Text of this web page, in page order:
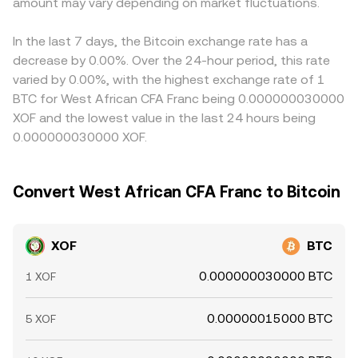
markets can add volatility to the XOF/BTC rate, while local
liquidity constraints for XOF on crypto platforms may
amplify short-term dislocations.
creating slippage that differs from an order book but still
ultimately feeds into the observable XOF/BTC rate on
aggregators.
EUR/XOF and USD/XOF FX spreads, can flow through to
narrow gaps by buying on cheaper venues and selling on
pricier ones, but capital controls, fiat on-ramp limits,
withdrawal fees, and transfer times mean alignment is
imperfect, allowing short-term differences in XOF/BTC to
In the last 7 days, the Bitcoin exchange rate has a
decrease by 0.00%. Over the 24-hour period, this rate
varied by 0.00%, with the highest exchange rate of 1
BTC for West African CFA Franc being 0.000000030000
XOF and the lowest value in the last 24 hours being
0.000000030000 XOF.
Convert West African CFA Franc to Bitcoin
XOF BTC
1 XOF 0.000000030000 BTC
5 XOF 0.00000015000 BTC